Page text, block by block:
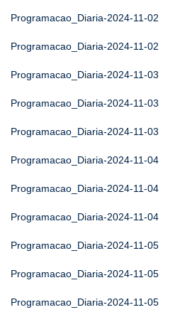
Programacao_Diaria-2024-11-02
Programacao_Diaria-2024-11-02
Programacao_Diaria-2024-11-03
Programacao_Diaria-2024-11-03
Programacao_Diaria-2024-11-03
Programacao_Diaria-2024-11-04
Programacao_Diaria-2024-11-04
Programacao_Diaria-2024-11-04
Programacao_Diaria-2024-11-05
Programacao_Diaria-2024-11-05
Programacao_Diaria-2024-11-05